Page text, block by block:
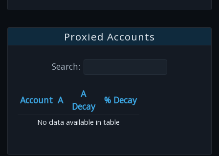
Proxied Accounts
Search:
Account A
A
Decay
% Decay
No data available in table